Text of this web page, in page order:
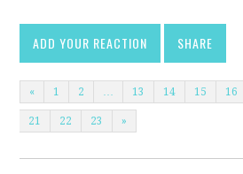
ADD YOUR REACTION SHARE
« 1 2 13 14 15 16
21 22 23 »